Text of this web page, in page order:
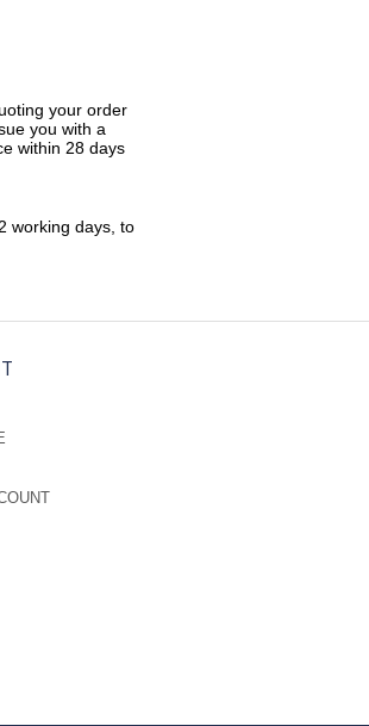
your order
you with a
within 28 days
working days, to